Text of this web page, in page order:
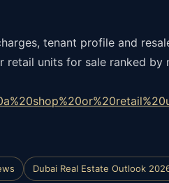
tenant profile and
units for sale ranked
Dubai Real Estate Outlook